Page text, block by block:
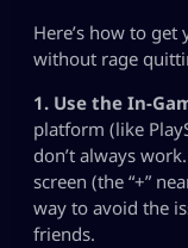
Here’s how to
without rage
1. Use the In-
platform (like
don’t always
screen (the “+”
way to avoid the
friends.